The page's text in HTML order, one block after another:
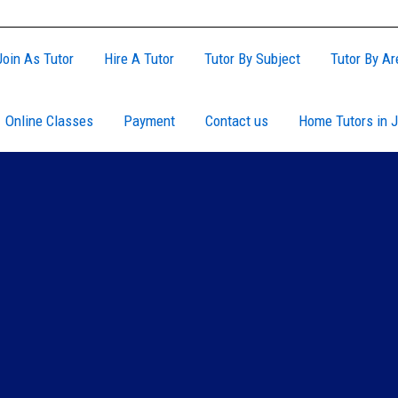
As Tutor Hire A Tutor Tutor By Subject Tutor By
Online Classes Payment Contact us Home Tutors in